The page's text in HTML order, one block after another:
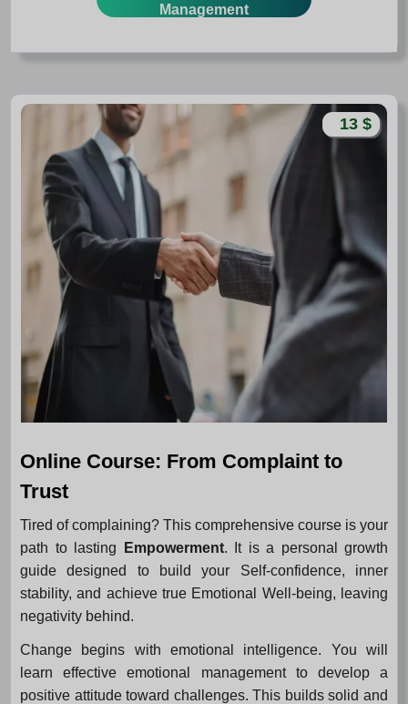
Management
Online Course: From Complaint to
Trust
13 $
Tired of complaining? This comprehensive course is your
path to lasting
Empowerment. It is a personal growth
guide designed to build your Self-confidence, inner
stability, and achieve true Emotional Well-being, leaving
negativity behind.
Change begins with emotional intelligence. You will
learn effective emotional management to develop a
positive attitude toward challenges. This builds solid and